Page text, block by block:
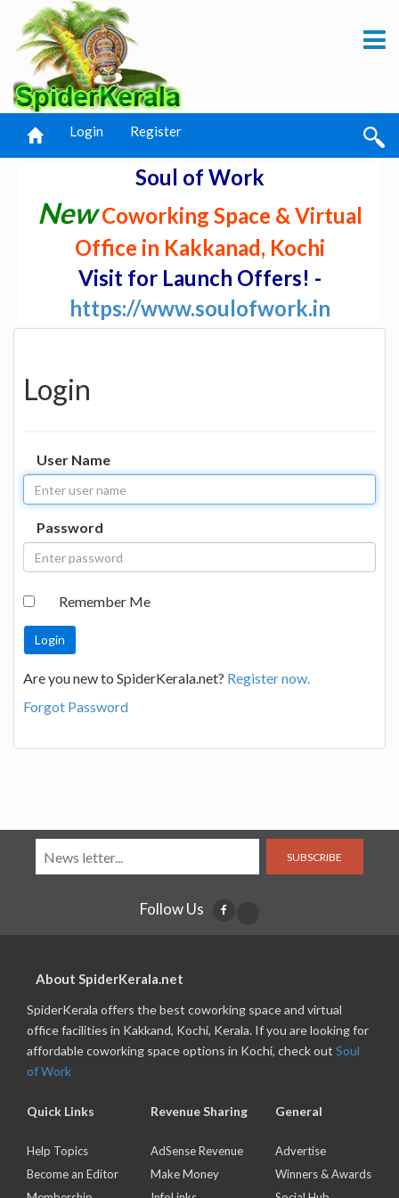
Login Register
Soul of Work
NewCoworking Space & Virtual
Office in Kakkanad, Kochi
Visit for Launch Offers! -
https://www.soulofwork.in
Login
User Name
Password
Remember Me
Are you new to SpiderKerala.net? Register now.
Forgot Password
SUBSCRIBE
Follow Us
About SpiderKerala.net
SpiderKerala offers the best coworking space and virtual
office facilities in Kakkand, Kochi, Kerala. If you are looking for
affordable coworking space options in Kochi, check out Soul
of Work
Quick Links
Help Topics
Become an Editor
Revenue Sharing
AdSense Revenue
Make Money
General
Advertise
Winners & Awards